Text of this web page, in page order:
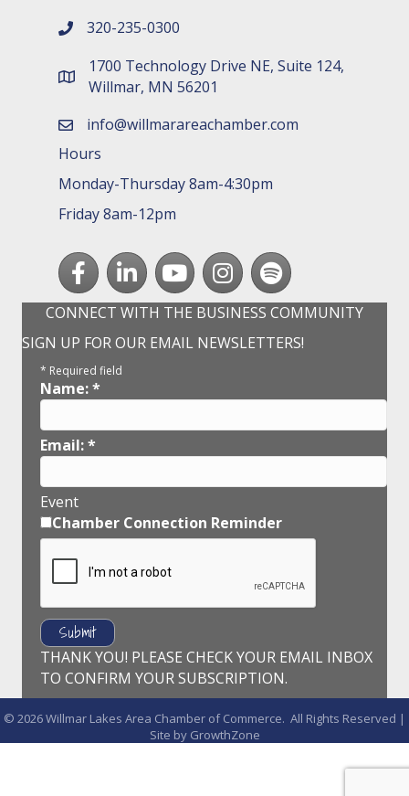
phone number
320-235-0300
map and address
1700 Technology Drive NE, Suite 124,
Willmar, MN 56201
emailinfo@willmarareachamber.com
Hours
Monday-Thursday 8am-4:30pm
Friday 8am-12pm
FacebookLinkedInyoutubeInstagram
Spotify
CONNECT WITH THE BUSINESS COMMUNITY
SIGN UP FOR OUR EMAIL NEWSLETTERS!
* Required field
Name:*
Email:*
Event
Chamber Connection Reminder
THANK YOU! PLEASE CHECK YOUR EMAIL INBOX
TO CONFIRM YOUR SUBSCRIPTION.
© 2026Willmar Lakes Area Chamber of Commerce. All Rights Reserved |
Site by GrowthZone